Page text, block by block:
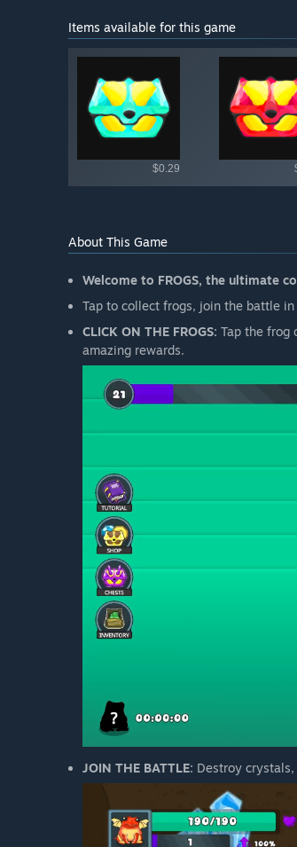
Items available for this game
$0.29
About This Game
Welcome to FROGS, the ultimate
Tap to collect frogs, join the battle
CLICK ON THE FROGS: Tap the frog
amazing rewards.
JOIN THE BATTLE: Destroy